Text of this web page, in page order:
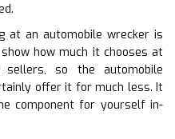
at an automobile wrecker is
how much it chooses at
sellers, so the automobile
offer it for much less. It
component for yourself in-